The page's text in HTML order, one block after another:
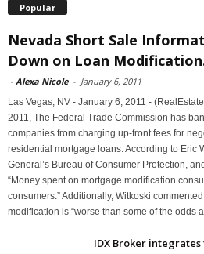
Popular
Nevada Short Sale
Down on Loan
- Alexa Nicole - January 6, 2011
Las Vegas, NV - January 6, 2011 -
2011, The Federal Trade Commission has
companies from charging up-front fees for
residential mortgage loans. According to Eric
General’s Bureau of Consumer Protection,
“Money spent on mortgage modification
consumers.” Additionally, Witkoski
modification is “worse than some of the odds
IDX Broker